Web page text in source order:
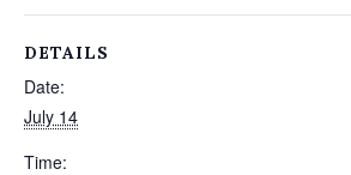
DETAILS
Date:
July 14
Time: